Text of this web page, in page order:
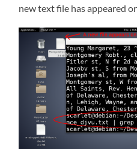
new text file has appeared